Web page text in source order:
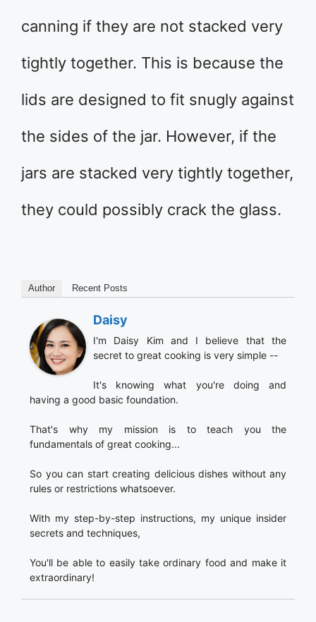
canning if they are not stacked very
tightly together. This is because the
lids are designed to fit snugly against
the sides of the jar. However, if the
jars are stacked very tightly together,
they could possibly crack the glass.
Author Recent Posts
Daisy
I'm Daisy Kim and I believe that the
secret to great cooking is very simple --
It's knowing what you're doing and
having a good basic foundation.
That's why my mission is to teach you the
fundamentals of great cooking...
So you can start creating delicious dishes without any
rules or restrictions whatsoever.
With my step-by-step instructions, my unique insider
secrets and techniques,
You'll be able to easily take ordinary food and make it
extraordinary!